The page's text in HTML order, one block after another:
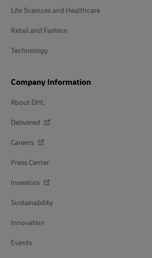
Life Sciences and Healthcare
Retail and Fashion
Technology
Company Information
About DHL
Delivered
Careers
Press Center
Investors
Sustainability
Innovation
Events